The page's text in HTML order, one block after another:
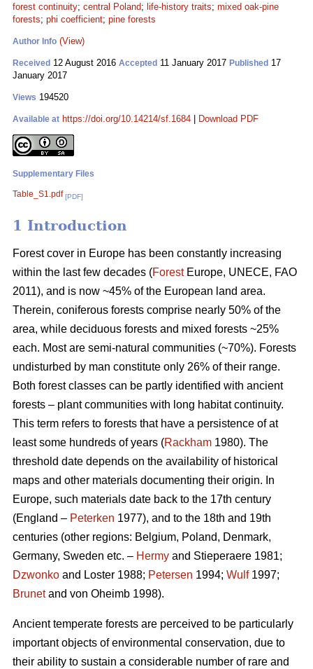
forest continuity; central Poland; life-history traits; mixed oak-pine
forests; phi coefficient; pine forests
Author Info (View)
Received 12 August 2016 Accepted 11 January 2017 Published 17
January 2017
Views 194520
Available at https://doi.org/10.14214/sf.1684 Download PDF
Supplementary Files
Table_S1.pdf [PDF]
1 Introduction
Forest cover in Europe has been constantly increasing
within the last few decades (ForestEurope, UNECE, FAO
2011), and is now ~45% of the European land area.
Therein, coniferous forests comprise nearly 50% of the
area, while deciduous forests and mixed forests ~25%
each. Most are semi-natural communities (~70%). Forests
undisturbed by man constitute only 26% of their range.
Both forest classes can be partly identified with ancient
forests – plant communities with long habitat continuity.
This term refers to forests that have a persistence of at
least some hundreds of years (Rackham 1980). The
threshold date depends on the availability of historical
maps and other materials documenting their origin. In
Europe, such materials date back to the 17th century
(England – Peterken 1977), and to the 18th and 19th
centuries (other regions: Belgium, Poland, Denmark,
Germany, Sweden etc. – Hermy and Stieperaere 1981;
Dzwonko and Loster 1988; Petersen 1994; Wulf1997;
Brunetand von Oheimb 1998).
Ancient temperate forests are perceived to be particularly
important objects of environmental conservation, due to
their ability to sustain a considerable number of rare and